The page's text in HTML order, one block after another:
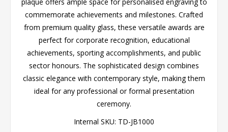
commemorate achievements and milestones. Crafted
from premium quality glass, these versatile awards are
perfect for corporate recognition, educational
achievements, sporting accomplishments, and public
sector honours. The sophisticated design combines
classic elegance with contemporary style, making them
ideal for any professional or formal presentation
ceremony.
Internal SKU: TD-JB1000